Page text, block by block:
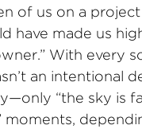
of us on a
have made us
With every
an intentional
“the sky is